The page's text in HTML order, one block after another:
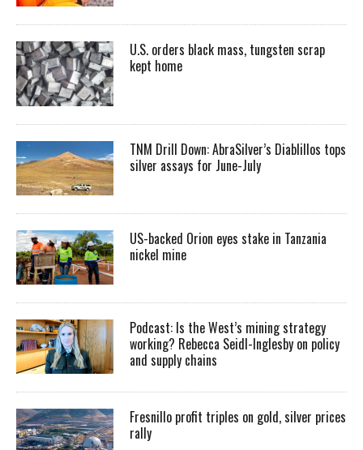
U.S. orders black mass, tungsten scrap
kept home
TNM Drill Down: AbraSilver’s Diablillos tops
silver assays for June-July
US-backed Orion eyes stake in Tanzania
nickel mine
Podcast: Is the West’s mining strategy
working? Rebecca Seidl-Inglesby on policy
and supply chains
Fresnillo profit triples on gold, silver prices
rally